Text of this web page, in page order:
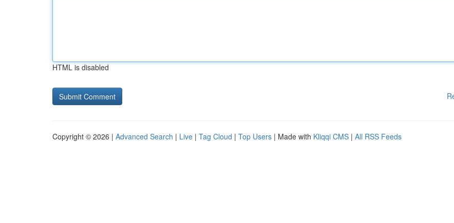
HTML is disabled
Copyright © 2026 | Advanced Search | Live | Tag Cloud | Top Users | Made with Kliqqi CMS | All RSS Feeds